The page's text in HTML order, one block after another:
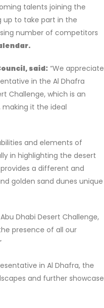
talents joining the
up to take part in the
number of competitors
said: “We appreciate
in the Al Dhafra
Challenge, which is an
making it the ideal
and elements of
in highlighting the desert
a different and
golden sand dunes unique
Dhabi Desert Challenge,
presence of all our
in Al Dhafra, the
and further showcase